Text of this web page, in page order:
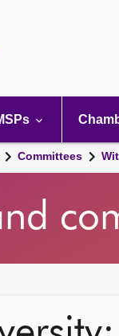
Committees